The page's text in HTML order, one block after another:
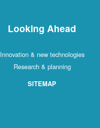
Looking Ahead
Innovation & new technologies
Research & planning
SITEMAP